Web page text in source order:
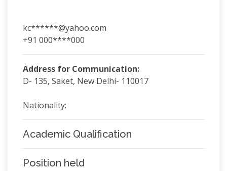
kc******@yahoo.com
+91 000****000
Address for Communication:
D- 135, Saket, New Delhi- 110017
Nationality:
Academic Qualification
Position held